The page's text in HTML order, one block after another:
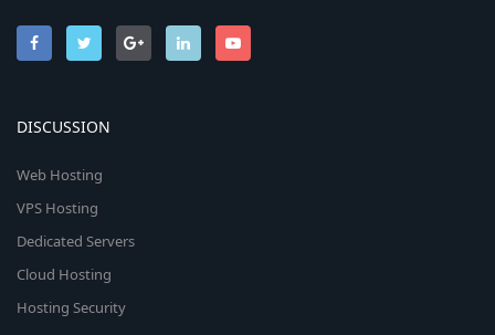
DISCUSSION
Web Hosting
VPS Hosting
Dedicated Servers
Cloud Hosting
Hosting Security